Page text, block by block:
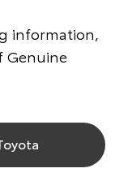
information,
Genuine